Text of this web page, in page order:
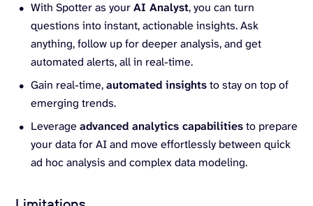
With Spotter as yourAI Analyst, you can turn
questions into instant, actionable insights. Ask
anything, follow up for deeper analysis, and get
automated alerts, all in real-time.
Gain real-time,automated insightsto stay on top of
emerging trends.
Leverage advanced analytics capabilitiesto prepare
your data for AI and move effortlessly between quick
ad hoc analysis and complex data modeling.